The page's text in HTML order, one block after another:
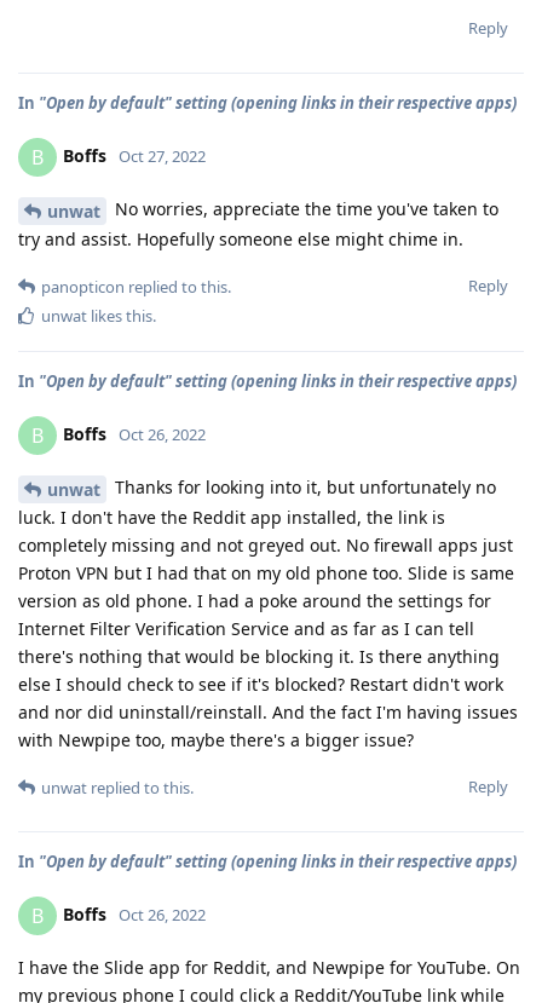
Reply
In "Open by default" setting (opening links in their respective apps)
B Boffs Oct 27, 2022
unwat
No worries, appreciate the time you've taken to
try and assist. Hopefully someone else might chime in.
Reply
panopticon replied to this.
unwat likes this.
In "Open by default" setting (opening links in their respective apps)
B Boffs Oct 26, 2022
unwat
Thanks for looking into it, but unfortunately no
luck. I don't have the Reddit app installed, the link is
completely missing and not greyed out. No firewall apps just
Proton VPN but I had that on my old phone too. Slide is same
version as old phone. I had a poke around the settings for
Internet Filter Verification Service and as far as I can tell
there's nothing that would be blocking it. Is there anything
else I should check to see if it's blocked? Restart didn't work
and nor did uninstall/reinstall. And the fact I'm having issues
with Newpipe too, maybe there's a bigger issue?
Reply
unwat replied to this.
In "Open by default" setting (opening links in their respective apps)
B Boffs Oct 26, 2022
I have the Slide app for Reddit, and Newpipe for YouTube. On
my previous phone I could click a Reddit/YouTube link while